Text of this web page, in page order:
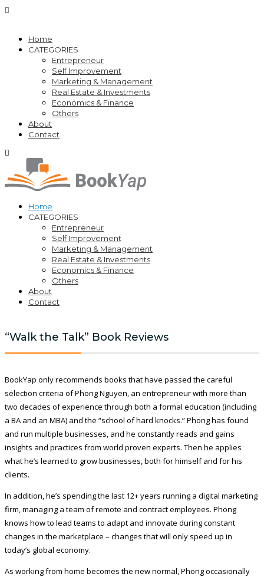
Home
CATEGORIES
Entrepreneur
Self Improvement
Marketing & Management
Real Estate & Investments
Economics & Finance
Others
About
Contact
Home
CATEGORIES
Entrepreneur
Self Improvement
Marketing & Management
Real Estate & Investments
Economics & Finance
Others
About
Contact
“Walk the Talk” Book Reviews
BookYap only recommends books that have passed the careful
selection criteria of Phong Nguyen, an entrepreneur with more than
two decades of experience through both a formal education (including
a BA and an MBA) and the “school of hard knocks.” Phong has found
and run multiple businesses, and he constantly reads and gains
insights and practices from world proven experts. Then he applies
what he’s learned to grow businesses, both for himself and for his
clients.
In addition, he’s spending the last 12+ years running a digital marketing
firm, managing a team of remote and contract employees. Phong
knows how to lead teams to adapt and innovate during constant
changes in the marketplace – changes that will only speed up in
today’s global economy.
As working from home becomes the new normal, Phong occasionally